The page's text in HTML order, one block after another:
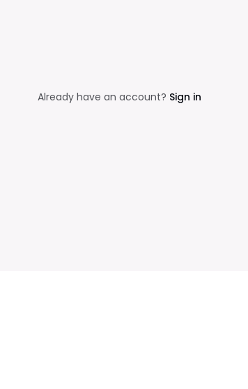
Already have an account? Sign in